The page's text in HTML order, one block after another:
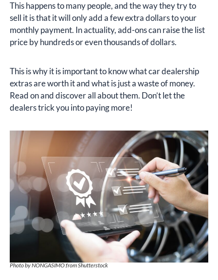
This happens to many people, and the way they try to
sell it is that it will only add a few extra dollars to your
monthly payment. In actuality, add-ons can raise the list
price by hundreds or even thousands of dollars.
This is why it is important to know what car dealership
extras are worth it and what is just a waste of money.
Read on and discover all about them. Don’t let the
dealers trick you into paying more!
Photo by NONGASIMO from Shutterstock